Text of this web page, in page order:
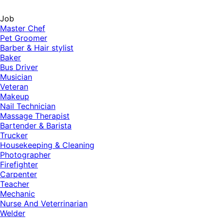
Job
Master Chef
Pet Groomer
Barber & Hair stylist
Baker
Bus Driver
Musician
Veteran
Makeup
Nail Technician
Massage Therapist
Bartender & Barista
Trucker
Housekeeping & Cleaning
Photographer
Firefighter
Carpenter
Teacher
Mechanic
Nurse And Veterrinarian
Welder